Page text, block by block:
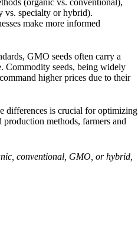
(organic vs. conventional),
vs. specialty or hybrid).
make more informed
GMO seeds often carry a
Commodity seeds, being widely
higher prices due to their
differences is crucial for optimizing
methods, farmers and
conventional, GMO, or hybrid,